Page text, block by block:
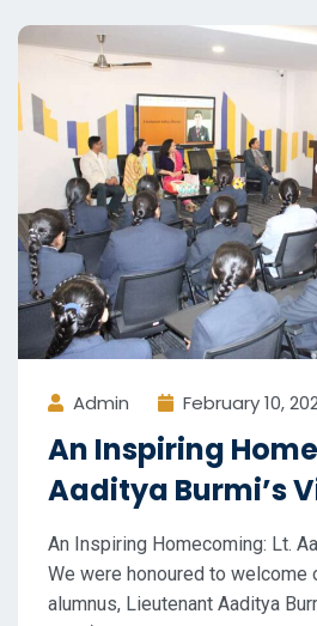
Admin February 10,
An Inspiring
Aaditya Burmi’s
An Inspiring Homecoming: Lt.
We were honoured to welcome
alumnus, Lieutenant Aaditya